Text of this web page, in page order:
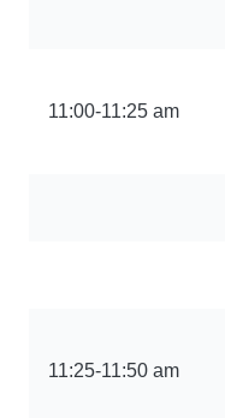
11:00-11:25 am
11:25-11:50 am